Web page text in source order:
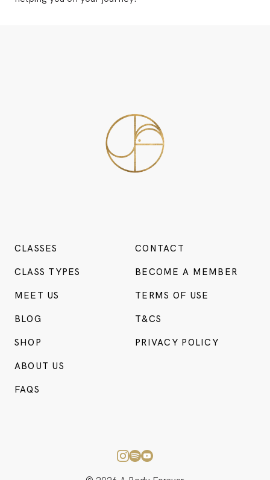
CLASSES
CLASS TYPES
MEET US
BLOG
SHOP
ABOUT US
FAQS
CONTACT
BECOME A MEMBER
TERMS OF USE
T&CS
PRIVACY POLICY